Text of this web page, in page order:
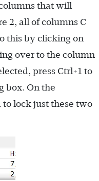
that will
2, all of columns C
this by clicking on
over to the column
press Ctrl+1 to
box. On the
to lock just these two